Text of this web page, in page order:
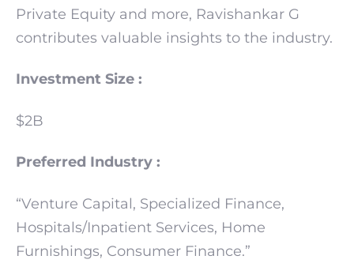
Private Equity and more, Ravishankar G
contributes valuable insights to the industry.
Investment Size :
$2B
Preferred Industry :
“Venture Capital, Specialized Finance,
Hospitals/Inpatient Services, Home
Furnishings, Consumer Finance.”